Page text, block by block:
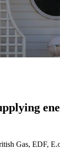
Gas, EDF,